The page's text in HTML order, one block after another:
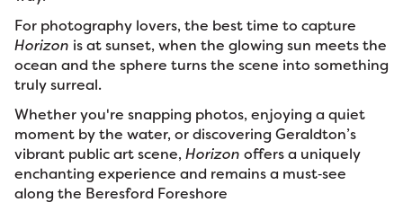
For photography lovers, the best time to capture
Horizon is at sunset, when the glowing sun meets the
ocean and the sphere turns the scene into something
truly surreal.
Whether you're snapping photos, enjoying a quiet
moment by the water, or discovering Geraldton’s
vibrant public art scene,Horizon offers a uniquely
enchanting experience and remains a must‑see
along the Beresford Foreshore